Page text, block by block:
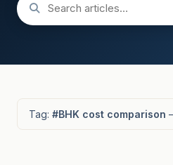
Tag: #BHK cost comparison